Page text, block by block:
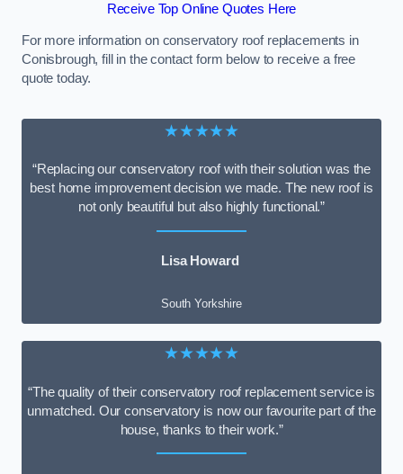
Receive Top Online Quotes Here
For more information on conservatory roof replacements in
Conisbrough, fill in the contact form below to receive a free
quote today.
★★★★★
“Replacing our conservatory roof with their solution was the
best home improvement decision we made. The new roof is
not only beautiful but also highly functional.”
Lisa Howard
South Yorkshire
★★★★★
“The quality of their conservatory roof replacement service is
unmatched. Our conservatory is now our favourite part of the
house, thanks to their work.”